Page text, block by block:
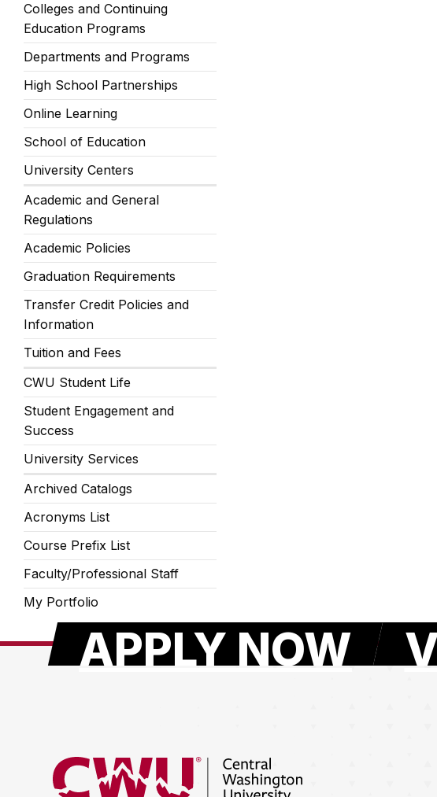
Colleges and Continuing
Education Programs
Departments and Programs
High School Partnerships
Online Learning
School of Education
University Centers
Academic and General
Regulations
Academic Policies
Graduation Requirements
Transfer Credit Policies and
Information
Tuition and Fees
CWU Student Life
Student Engagement and
Success
University Services
Archived Catalogs
Acronyms List
Course Prefix List
Faculty/Professional Staff
My Portfolio
APPLY NOW
Return to the Central Washington University home page